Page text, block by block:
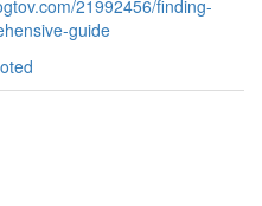
21992456/finding-
guide